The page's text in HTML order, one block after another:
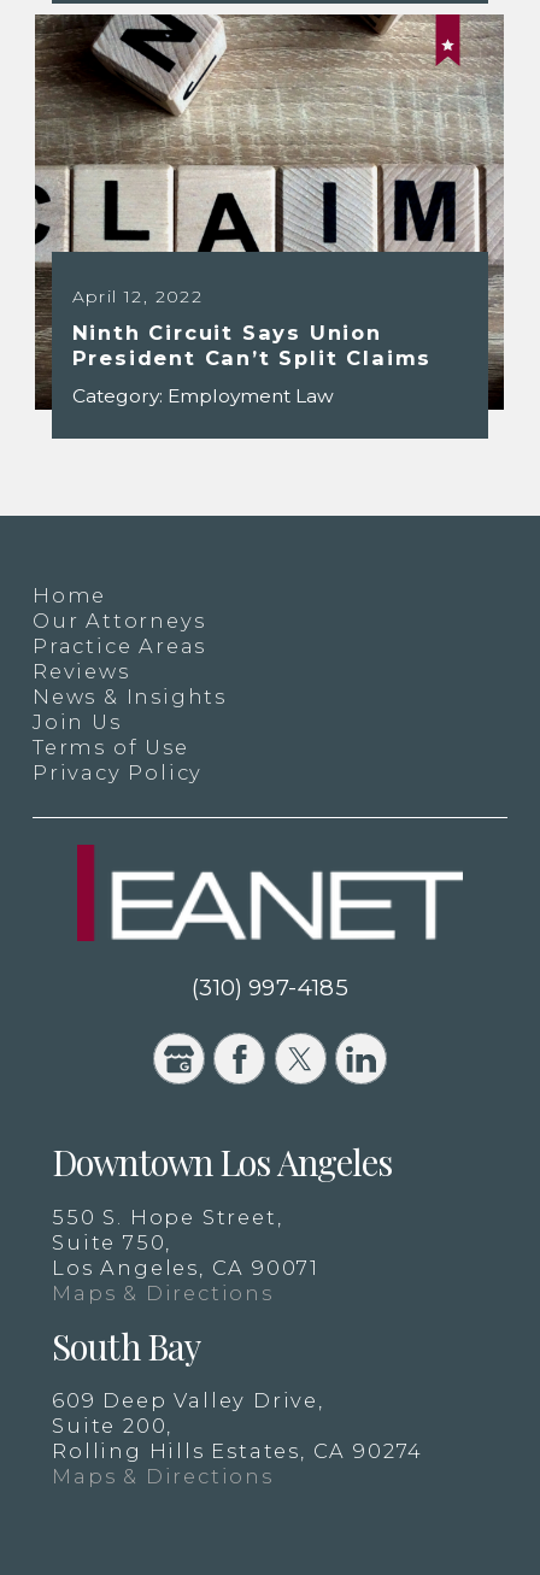
April 12, 2022
Ninth Circuit Says Union
President Can’t Split Claims
Category: Employment Law
Home
Our Attorneys
Practice Areas
Reviews
News & Insights
Join Us
Terms of Use
Privacy Policy
(310) 997-4185
Downtown Los Angeles
550 S. Hope Street,
Suite 750,
Los Angeles, CA 90071
Maps & Directions
South Bay
609 Deep Valley Drive,
Suite 200,
Rolling Hills Estates, CA 90274
Maps & Directions